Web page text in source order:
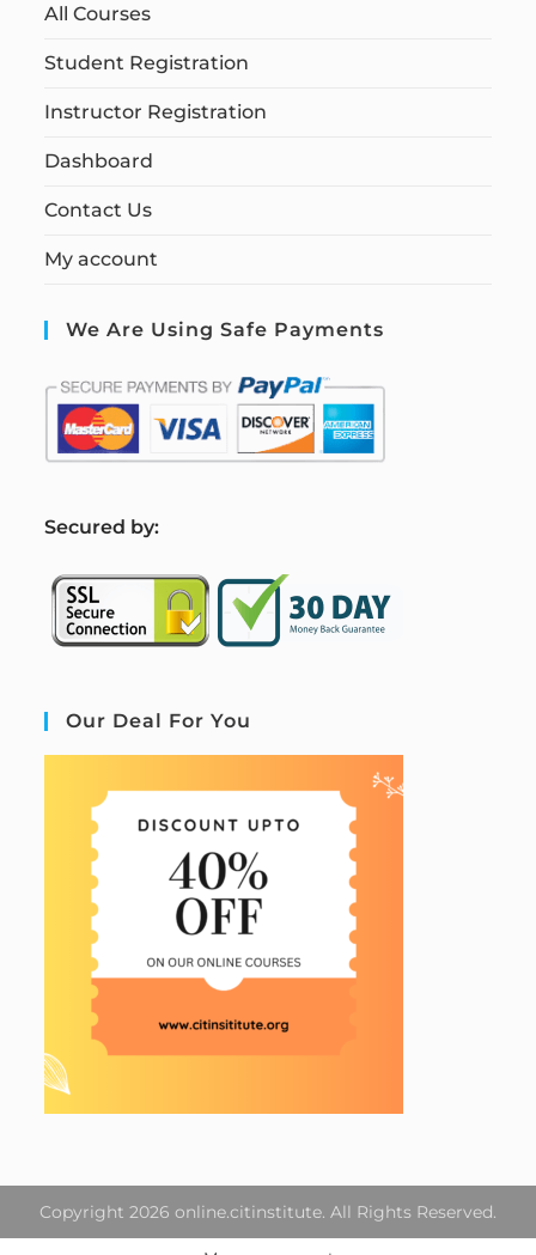
All Courses
Student Registration
Instructor Registration
Dashboard
Contact Us
My account
We Are Using Safe Payments
Secured by:
Our Deal For You
Copyright 2026 online.citinstitute. All Rights Reserved.